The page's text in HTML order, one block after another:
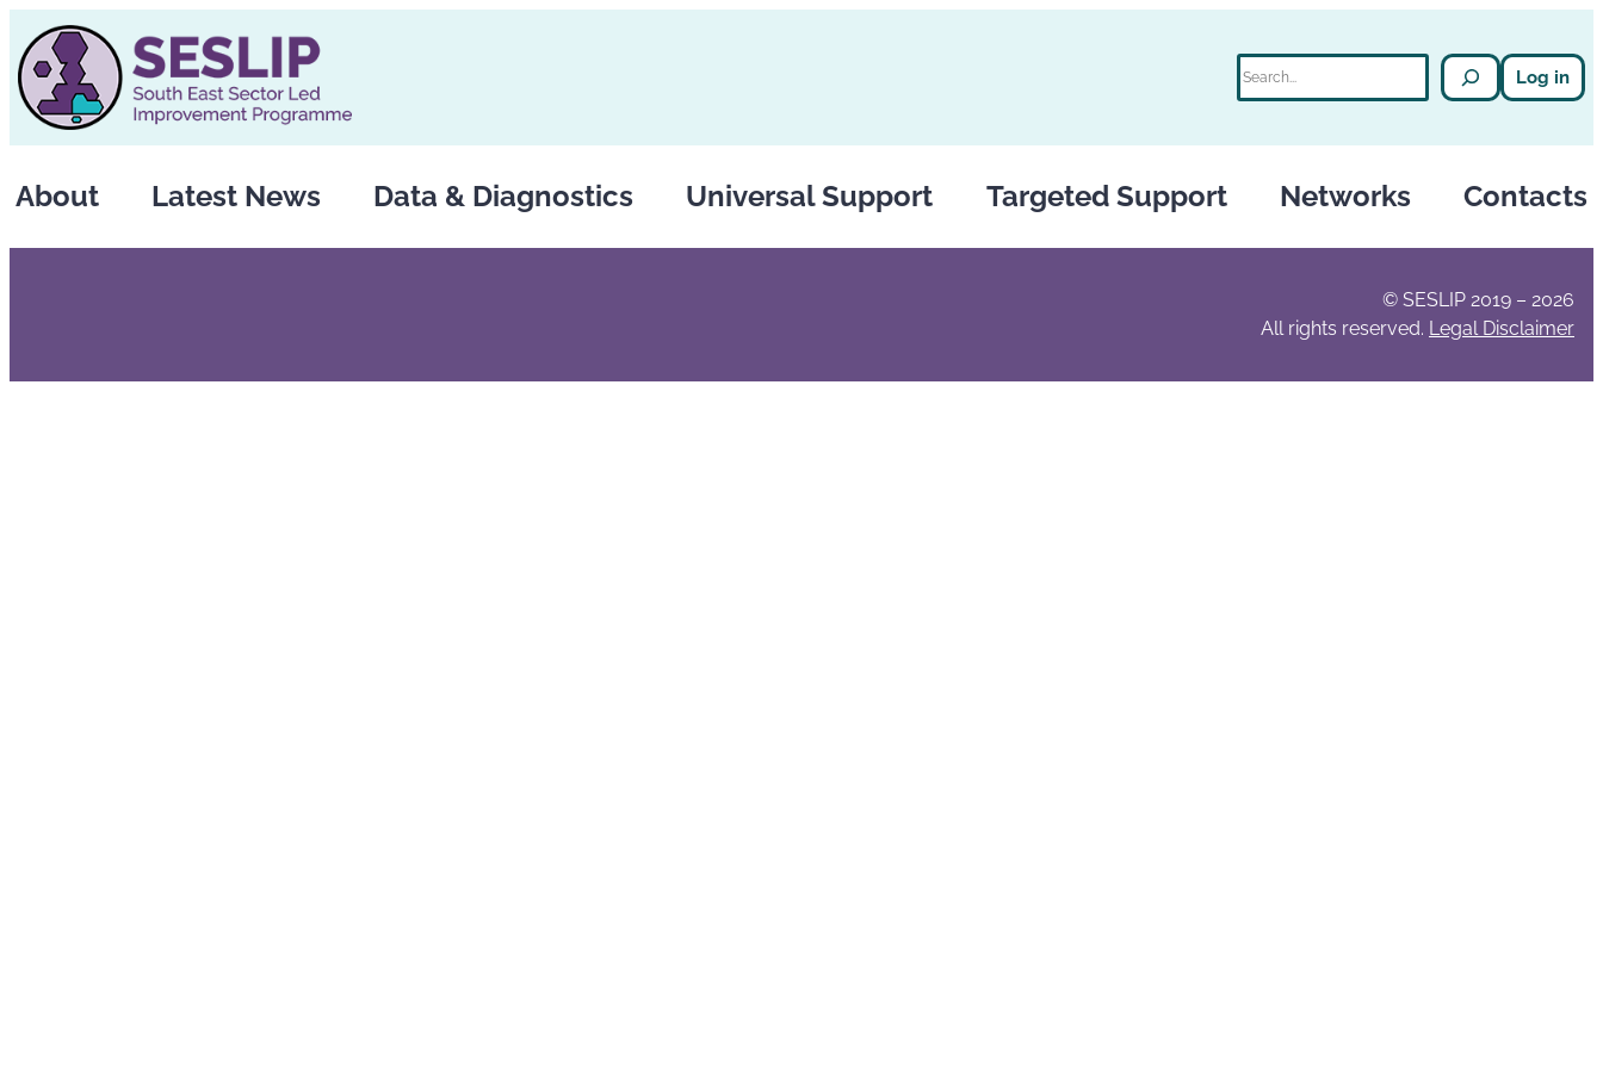
to
content
Log in
About Latest News Data & Diagnostics Universal Support Targeted Support Networks Contacts
© SESLIP 2019 – 2026
All rights reserved. Legal Disclaimer